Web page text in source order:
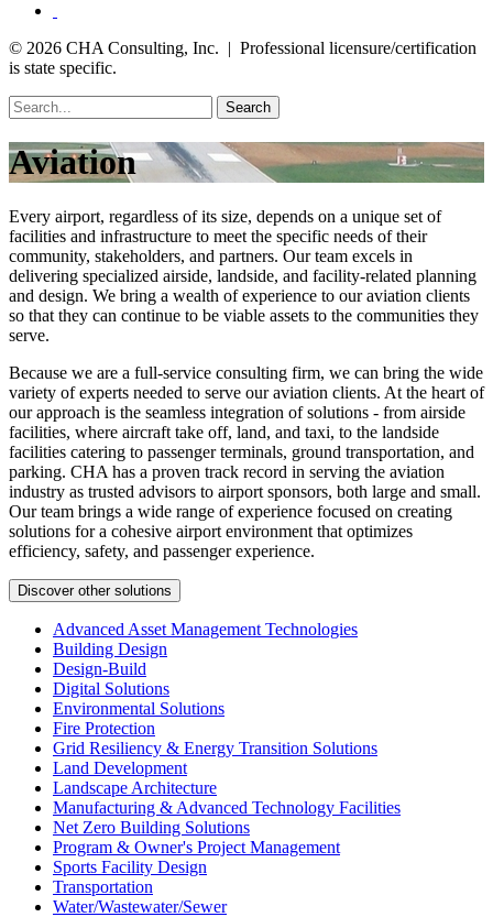
© 2026 CHA Consulting, Inc. | Professional licensure/certification
is state specific.
Search
Aviation
Every airport, regardless of its size, depends on a unique set of
facilities and infrastructure to meet the specific needs of their
community, stakeholders, and partners. Our team excels in
delivering specialized airside, landside, and facility-related planning
and design. We bring a wealth of experience to our aviation clients
so that they can continue to be viable assets to the communities they
serve.
Because we are a full-service consulting firm, we can bring the wide
variety of experts needed to serve our aviation clients. At the heart of
our approach is the seamless integration of solutions - from airside
facilities, where aircraft take off, land, and taxi, to the landside
facilities catering to passenger terminals, ground transportation, and
parking. CHA has a proven track record in serving the aviation
industry as trusted advisors to airport sponsors, both large and small.
Our team brings a wide range of experience focused on creating
solutions for a cohesive airport environment that optimizes
efficiency, safety, and passenger experience.
Discover other solutions
Advanced Asset Management Technologies
Building Design
Design-Build
Digital Solutions
Environmental Solutions
Fire Protection
Grid Resiliency & Energy Transition Solutions
Land Development
Landscape Architecture
Manufacturing & Advanced Technology Facilities
Net Zero Building Solutions
Program & Owner's Project Management
Sports Facility Design
Transportation
Water/Wastewater/Sewer